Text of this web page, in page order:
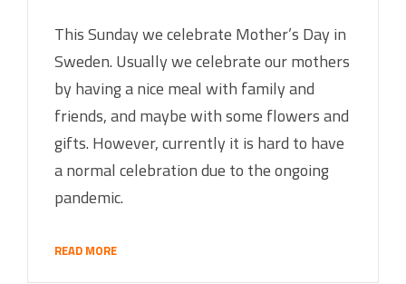
This Sunday we celebrate Mother’s Day in
Sweden. Usually we celebrate our mothers
by having a nice meal with family and
friends, and maybe with some flowers and
gifts. However, currently it is hard to have
a normal celebration due to the ongoing
pandemic.
READ MORE